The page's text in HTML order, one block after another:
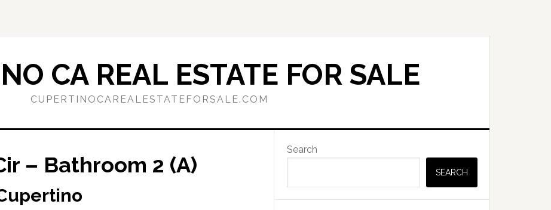
CA REAL ESTATE FOR SALE
CUPERTINOCAREALESTATEFORSALE.COM
– Bathroom 2 (A)
Primary
Sidebar
Search
SEARCH